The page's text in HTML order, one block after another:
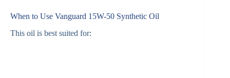
When to Use Vanguard 15W-50 Synthetic Oil
This oil is best suited for: